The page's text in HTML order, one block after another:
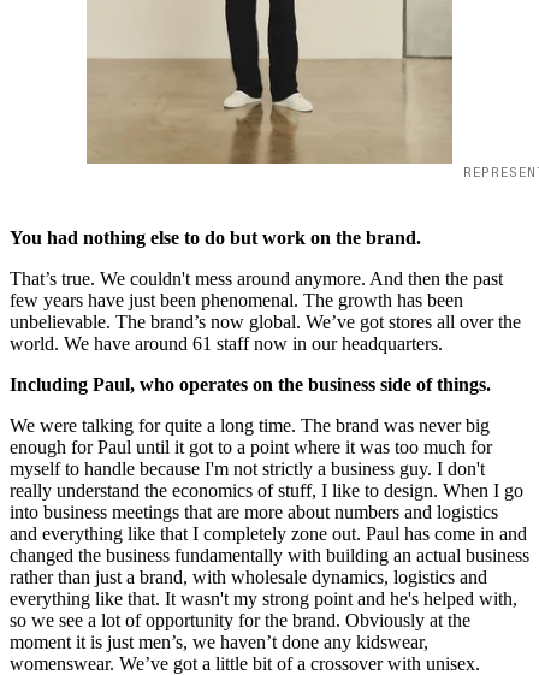
You had nothing else to do but work on the brand.
That’s true. We couldn't mess around anymore. And then the past
few years have just been phenomenal. The growth has been
unbelievable. The brand’s now global. We’ve got stores all over the
world. We have around 61 staff now in our headquarters.
Including Paul, who operates on the business side of things.
We were talking for quite a long time. The brand was never big
enough for Paul until it got to a point where it was too much for
myself to handle because I'm not strictly a business guy. I don't
really understand the economics of stuff, I like to design. When I go
into business meetings that are more about numbers and logistics
and everything like that I completely zone out. Paul has come in and
changed the business fundamentally with building an actual business
rather than just a brand, with wholesale dynamics, logistics and
everything like that. It wasn't my strong point and he's helped with,
so we see a lot of opportunity for the brand. Obviously at the
moment it is just men’s, we haven’t done any kidswear,
womenswear. We’ve got a little bit of a crossover with unisex.